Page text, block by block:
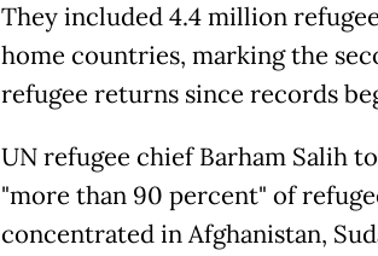
They included 4.4 million
home countries, marking the
refugee returns since records
UN refugee chief Barham Salih
"more than 90 percent" of
concentrated in Afghanistan,